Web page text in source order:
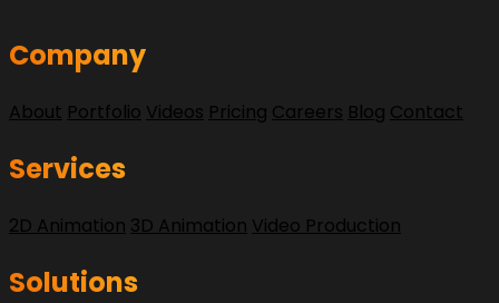
Company
About Portfolio Videos Pricing Careers Blog Contact
Services
2D Animation 3D Animation Video Production
Solutions